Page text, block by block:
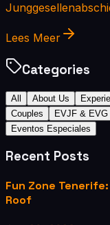
Lees Meer
Categories
All About Us
Couples
EVJF & EVG
Eventos Especiales
Recent Posts
Fun Zone
Roof